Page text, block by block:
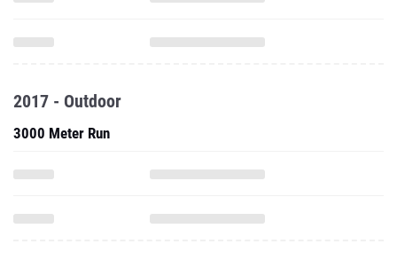
2017 - Outdoor
3000 Meter Run